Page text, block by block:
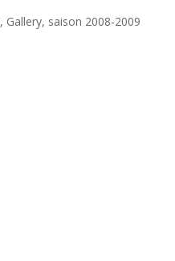
, Gallery, saison 2008-2009